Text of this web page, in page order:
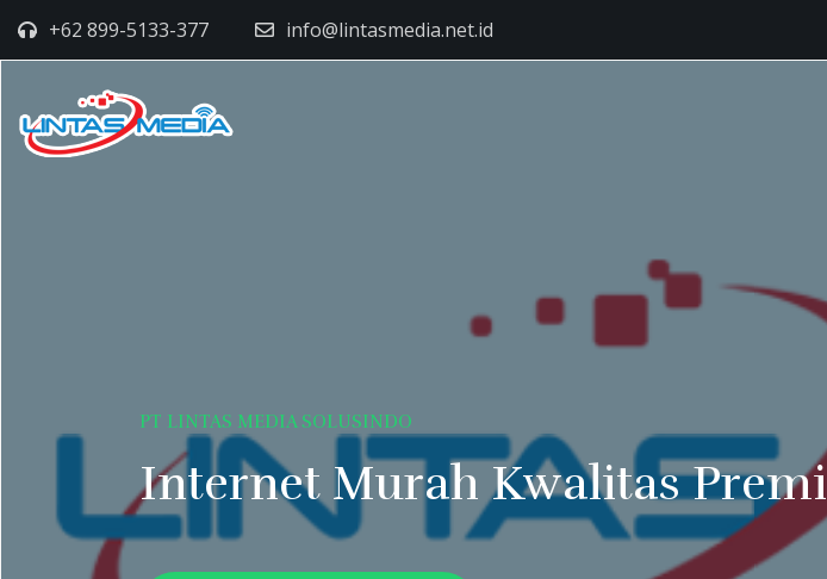
+62 899-5133-377 info@lintasmedia.net.id
PT LINTAS MEDIA SOLUSINDO
Internet Murah Kwalitas